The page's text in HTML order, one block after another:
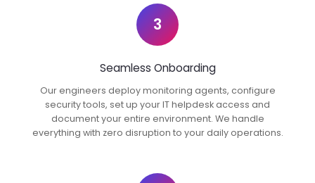
3
Seamless Onboarding
Our engineers deploy monitoring agents, configure
security tools, set up your IT helpdesk access and
document your entire environment. We handle
everything with zero disruption to your daily operations.